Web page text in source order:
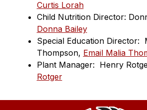
Curtis Lorah
Child Nutrition Director:
Donna Bailey
Special Education Director:
Thompson, Email Malia
Plant Manager:  Henry
Rotger